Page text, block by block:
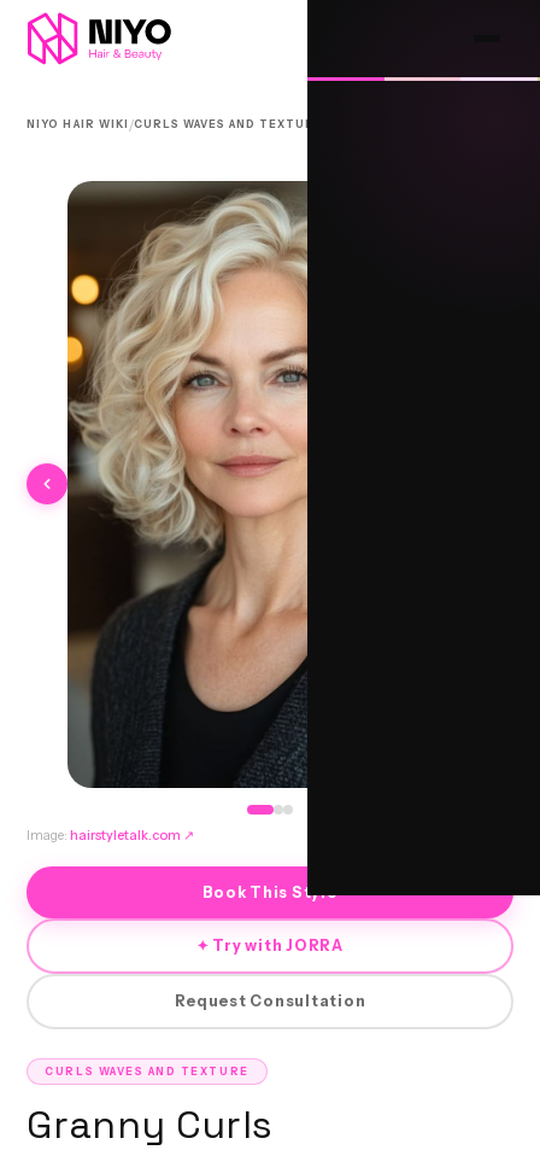
NIYO HAIR WIKI /CURLS WAVES AND TEXTURE
CURLS WAVES AND TEXTURE
Granny Curls
Image: hairstyletalk.com ↗
Book This Style
✦ Try with JORRA
Request Consultation